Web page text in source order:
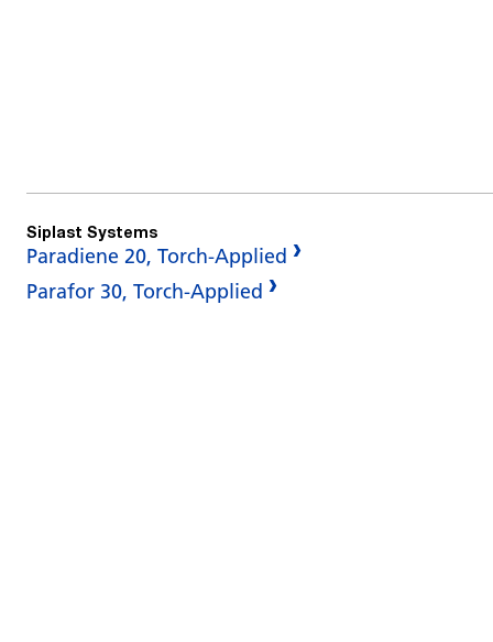
Siplast Systems
Paradiene 20, Torch-Applied
Parafor 30, Torch-Applied